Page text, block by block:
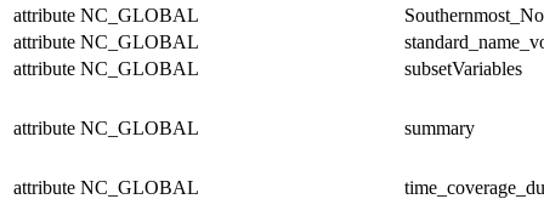
attribute NC_GLOBAL
attribute NC_GLOBAL
attribute NC_GLOBAL subsetVariables
attribute NC_GLOBAL summary
attribute NC_GLOBAL